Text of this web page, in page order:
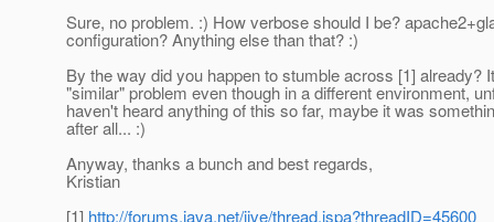
Sure, no problem. :) How verbose should I be?
configuration? Anything else than that? :)
By the way did you happen to stumble across [1] already?
"similar" problem even though in a different environment,
haven't heard anything of this so far, maybe it was
after all... :)
Anyway, thanks a bunch and best regards,
Kristian
[1] http://forums.java.net/jive/thread.jspa?threadID=45600